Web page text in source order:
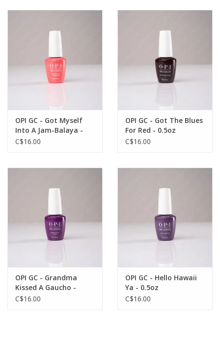
OPI GC - Got Myself
Into A Jam-Balaya -
0.5oz
C$16.00
OPI GC - Got The Blues
For Red - 0.5oz
C$16.00
OPI GC - Grandma
Kissed A Gaucho -
0.5oz
C$16.00
OPI GC - Hello Hawaii
Ya - 0.5oz
C$16.00